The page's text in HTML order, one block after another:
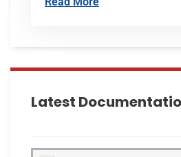
Latest